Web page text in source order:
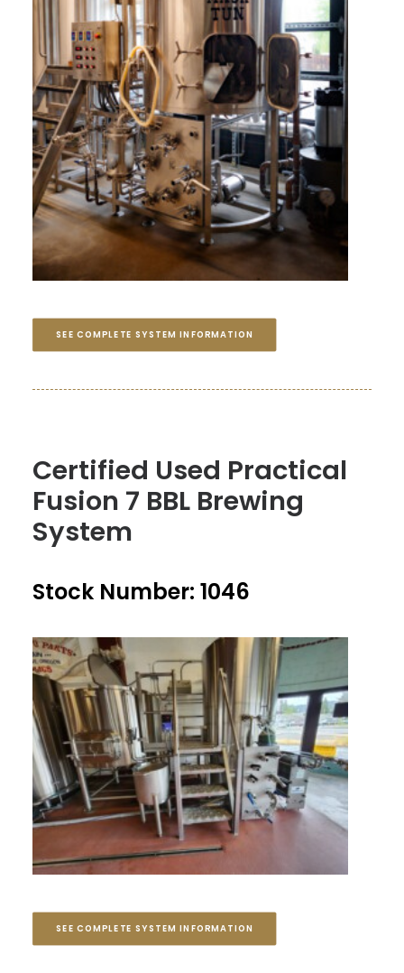
SEE COMPLETE SYSTEM INFORMATION
Certified Used Practical
Fusion 7 BBL Brewing
System
Stock Number: 1046
SEE COMPLETE SYSTEM INFORMATION